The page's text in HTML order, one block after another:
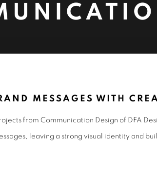
DESIGN 2023
MESSAGES WITH
from Communication Design of DFA
leaving a strong visual identity and